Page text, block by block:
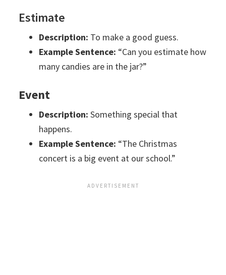
Estimate
Description: To make a good guess.
Example Sentence: “Can you estimate how
many candies are in the jar?”
Event
Description: Something special that
happens.
Example Sentence: “The Christmas
concert is a big event at our school.”